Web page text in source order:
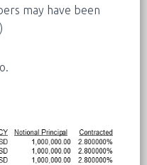
may have been